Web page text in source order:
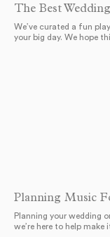
The Best
We’ve curated a fun
your big day. We hope
Planning Music
Planning your wedding
we’re here to help make